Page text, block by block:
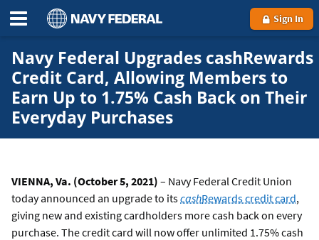
Sign In
Navy Federal Upgrades cashRewards
Credit Card, Allowing Members to
Earn Up to 1.75% Cash Back on Their
Everyday Purchases
VIENNA, Va. (October 5, 2021) – Navy Federal Credit Union
today announced an upgrade to itscashRewards credit card,
giving new and existing cardholders more cash back on every
purchase. The credit card will now offer unlimited 1.75% cash